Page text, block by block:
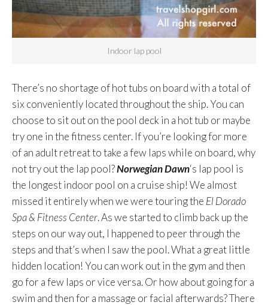
Indoor lap pool
There’s no shortage of hot tubs on board with a total of
six conveniently located throughout the ship. You can
choose to sit out on the pool deck in a hot tub or maybe
try one in the fitness center. If you’re looking for more
of an adult retreat to take a few laps while on board, why
not try out the lap pool?Norwegian Dawn‘s lap pool is
the longest indoor pool on a cruise ship! We almost
missed it entirely when we were touring the El Dorado
Spa & Fitness Center. As we started to climb back up the
steps on our way out, I happened to peer through the
steps and that’s when I saw the pool. What a great little
hidden location! You can work out in the gym and then
go for a few laps or vice versa. Or how about going for a
swim and then for a massage or facial afterwards? There